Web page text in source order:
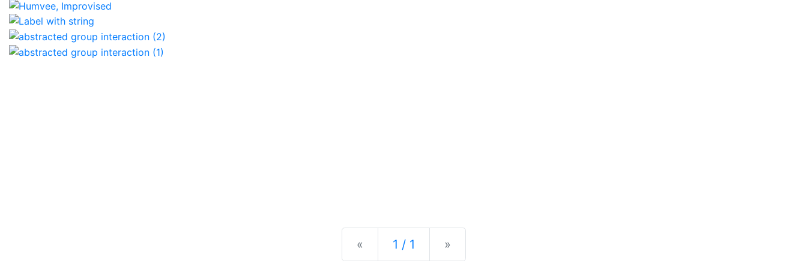
« Previous
1 / 1 »